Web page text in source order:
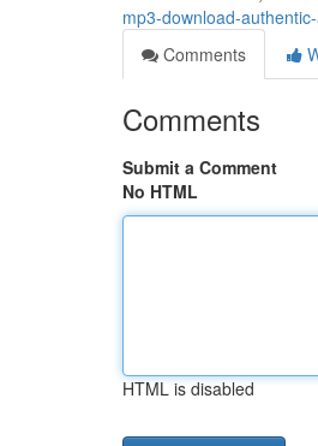
mp3-download-
Comments
Comments
Submit a Comment
No HTML
HTML is disabled